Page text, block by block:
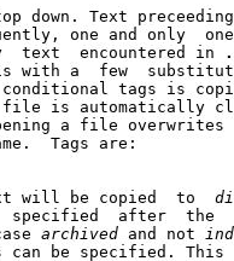
down. Text
one and only
text  encountered in
with a  few
tags is
is automatically
a file overwrites
Tags are:
will be copied  to
specified  after  the
archived and not
can be specified. This